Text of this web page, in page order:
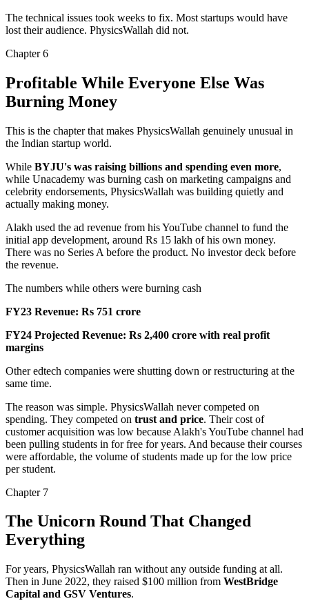
The technical issues took weeks to fix. Most startups would have
lost their audience. PhysicsWallah did not.
Chapter6
Profitable While Everyone Else Was
Burning Money
This is the chapter that makes PhysicsWallah genuinely unusual in
the Indian startup world.
While BYJU's was raising billions and spending even more,
while Unacademy was burning cash on marketing campaigns and
celebrity endorsements, PhysicsWallah was building quietly and
actually making money.
Alakh used the ad revenue from his YouTube channel to fund the
initial app development, around Rs 15 lakh of his own money.
There was no Series A before the product. No investor deck before
the revenue.
The numbers while others were burning cash
FY23 Revenue: Rs 751 crore
FY24 Projected Revenue: Rs 2,400 crore with real profit
margins
Other edtech companies were shutting down or restructuring at the
same time.
The reason was simple. PhysicsWallah never competed on
spending. They competed on trust and price. Their cost of
customer acquisition was low because Alakh's YouTube channel had
been pulling students in for free for years. And because their courses
were affordable, the volume of students made up for the low price
per student.
Chapter 7
The Unicorn Round That Changed
Everything
For years, PhysicsWallah ran without any outside funding at all.
Then in June 2022, they raised $100 million from WestBridge
Capital and GSV Ventures.